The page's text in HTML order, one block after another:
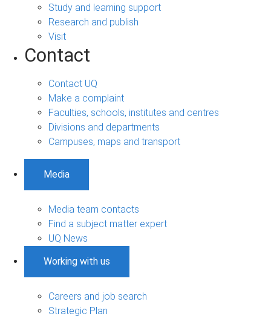
Study and learning support
Research and publish
Visit
Contact
Contact UQ
Make a complaint
Faculties, schools, institutes and centres
Divisions and departments
Campuses, maps and transport
Media
Media team contacts
Find a subject matter expert
UQ News
Working with us
Careers and job search
Strategic Plan